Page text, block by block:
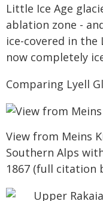
Little Ice Age
ablation zone -
ice-covered in
now completely
Comparing Lyell
View from Meins
Southern Alps
1867 (full citation